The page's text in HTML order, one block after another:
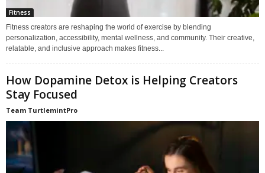
Fitness
Fitness creators are reshaping the world of exercise by blending
personalization, accessibility, mental wellness, and community. Their creative,
relatable, and inclusive approach makes fitness...
How Dopamine Detox is Helping Creators
Stay Focused
Team TurtlemintPro